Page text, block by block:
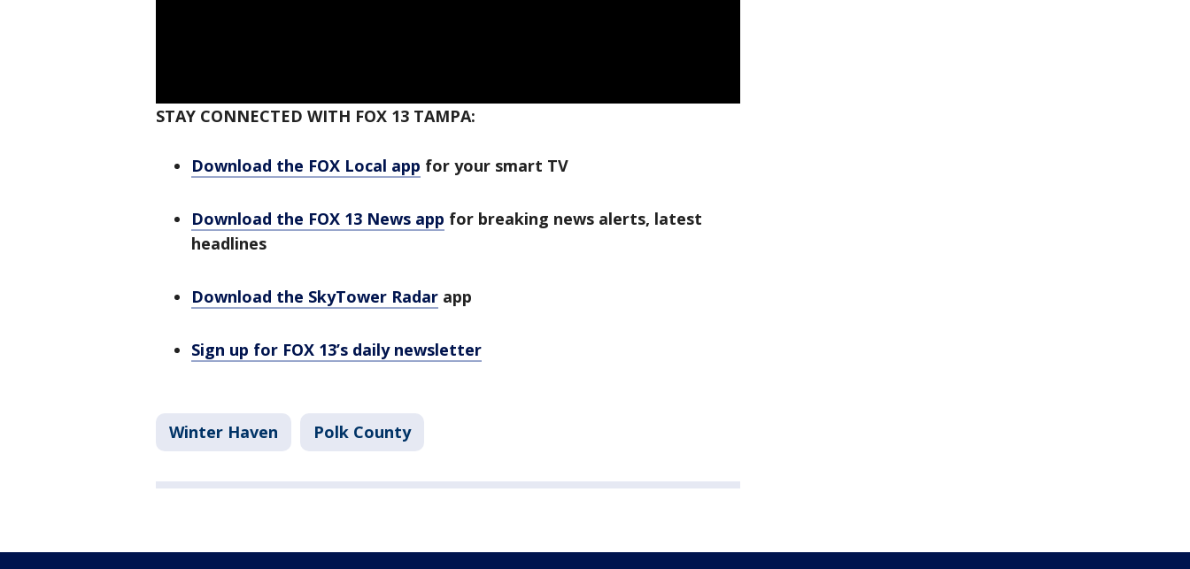
STAY CONNECTED WITH FOX 13 TAMPA:
Download the FOX Local app for your smart TV
Download the FOX 13 News app for breaking news alerts, latest
headlines
Download the SkyTower Radar app
Sign up for FOX 13’s daily newsletter
Winter Haven Polk County